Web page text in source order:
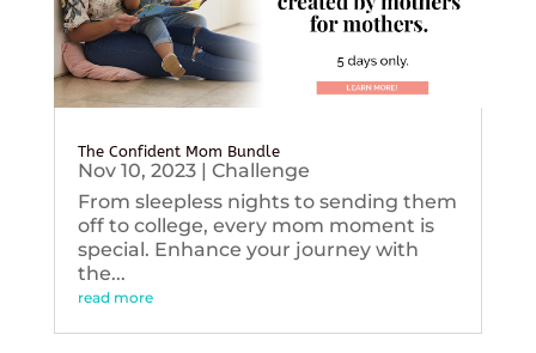
The Confident Mom Bundle
Nov 10, 2023| Challenge
From sleepless nights to sending them
off to college, every mom moment is
special. Enhance your journey with
the...
read more